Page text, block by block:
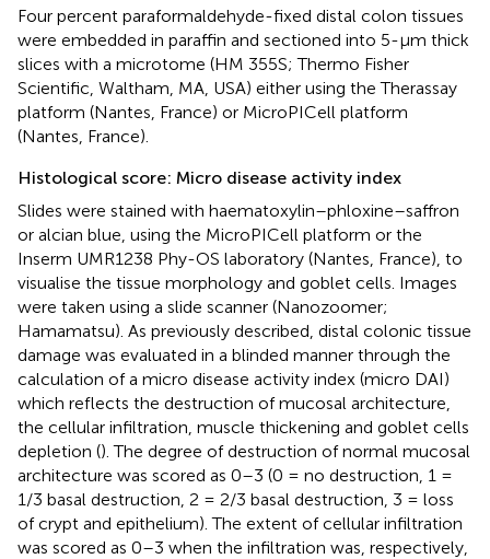
Four percent paraformaldehyde-fixed distal colon tissues
were embedded in paraffin and sectioned into 5-μm thick
slices with a microtome (HM 355S; Thermo Fisher
Scientific, Waltham, MA, USA) either using the Therassay
platform (Nantes, France) or MicroPICell platform
(Nantes, France).
Histological score: Micro disease activity index
Slides were stained with haematoxylin–phloxine–saffron
or alcian blue, using the MicroPICell platform or the
Inserm UMR1238 Phy-OS laboratory (Nantes, France), to
visualise the tissue morphology and goblet cells. Images
were taken using a slide scanner (Nanozoomer;
Hamamatsu). As previously described, distal colonic tissue
damage was evaluated in a blinded manner through the
calculation of a micro disease activity index (micro DAI)
which reflects the destruction of mucosal architecture,
the cellular infiltration, muscle thickening and goblet cells
depletion (). The degree of destruction of normal mucosal
architecture was scored as 0–3 (0 = no destruction, 1 =
1/3 basal destruction, 2 = 2/3 basal destruction, 3 = loss
of crypt and epithelium). The extent of cellular infiltration
was scored as 0–3 when the infiltration was, respectively,